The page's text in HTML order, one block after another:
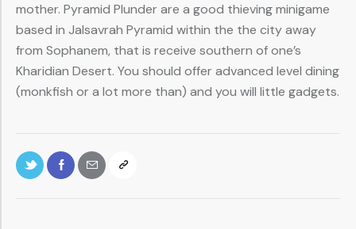
mother. Pyramid Plunder are a good thieving minigame
based in Jalsavrah Pyramid within the the city away
from Sophanem, that is receive southern of one’s
Kharidian Desert. You should offer advanced level dining
(monkfish or a lot more than) and you will little gadgets.